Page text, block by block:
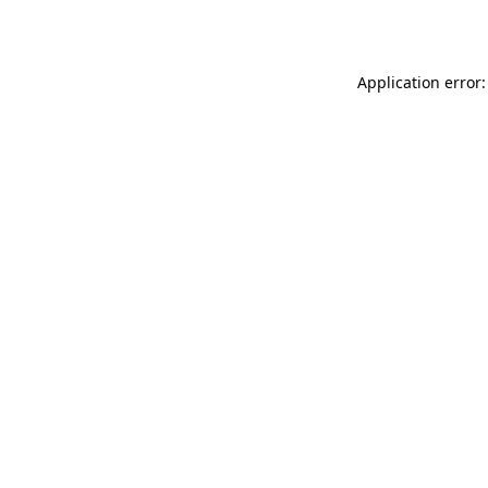
Application